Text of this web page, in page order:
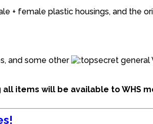
+ female plastic housings, and the
and some other
general
all items will be available to WHS